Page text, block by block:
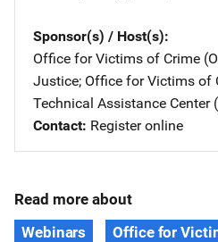
Sponsor(s) / Host(s)
Office for Victims of Crime
Justice; Office for Victims of
Technical Assistance Center
Contact Register online
Read more about
Webinars
Office for